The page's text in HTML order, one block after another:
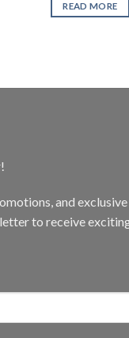
READ MORE
and
to receive